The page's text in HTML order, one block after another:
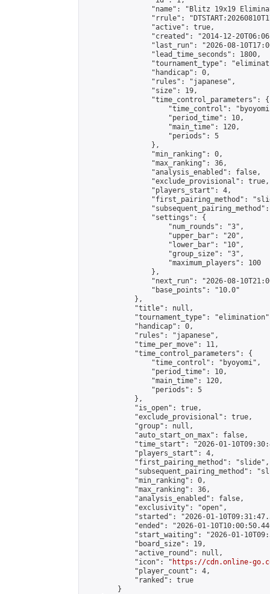
"name": "Blitz 19x19
"rrule":
                "active": true,
"created": "2014-12-
"last_run": "2026-08-
                "lead_time_seconds": 1800,
"tournament_type":
                "handicap": 0,
                "rules": "japanese",
                "size": 19,
                "time_control_parameters": {
"time_control":
                    "period_time": 10,
                    "main_time": 120,
                    "periods": 5
                },
                "min_ranking": 0,
                "max_ranking": 36,
                "analysis_enabled": false,
                "exclude_provisional": true,
                "players_start": 4,
"first_pairing_method":
                "settings": {
                    "num_rounds": "3",
                    "upper_bar": "20",
                    "lower_bar": "10",
                    "group_size": "3",
                    "maximum_players": 100
                },
"next_run": "2026-08-
                "base_points": "10.0"
            },
            "title": null,
"tournament_type":
            "handicap": 0,
            "rules": "japanese",
            "time_per_move": 11,
            "time_control_parameters": {
                "time_control": "byoyomi",
                "period_time": 10,
                "main_time": 120,
                "periods": 5
            },
            "is_open": true,
            "exclude_provisional": true,
            "group": null,
            "auto_start_on_max": false,
"time_start": "2026-01-
            "players_start": 4,
            "first_pairing_method": "slide",
"subsequent_pairing_method":
            "min_ranking": 0,
            "max_ranking": 36,
            "analysis_enabled": false,
            "exclusivity": "open",
"started": "2026-01-
"ended": "2026-01-
"start_waiting": "2026-01-
            "board_size": 19,
            "active_round": null,
            "icon": "
https://cdn.online-
            "player_count": 4,
            "ranked": true
        }